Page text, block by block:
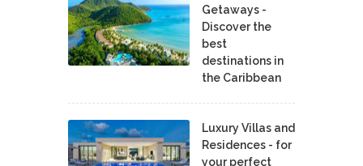
Getaways -
Discover the
best
destinations in
the Caribbean
Luxury Villas and
Residences - for
your perfect